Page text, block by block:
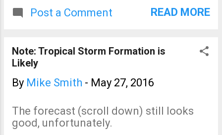
tropical storm in the Southeast over the
Post a Comment READ MORE
Note: Tropical Storm Formation is
Likely
By Mike Smith - May 27, 2016
The forecast (scroll down) still looks
good, unfortunately.